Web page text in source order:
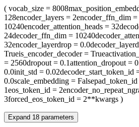
( vocab_size = 8008
128encoder_layers = 2encoder_ffn_dim =
10240encoder_attention_heads = 32
24decoder_ffn_dim = 10240
32encoder_layerdrop = 0.0
Trueis_encoder_decoder= True
= 2560dropout = 0.1attention_dropout =
0.0init_std = 0.02decoder_start_token_id
0.0scale_embedding = Falsepad_token_id
1eos_token_id = 2
3forced_eos_token_id = 2**kwargs )
Expand 18 parameters